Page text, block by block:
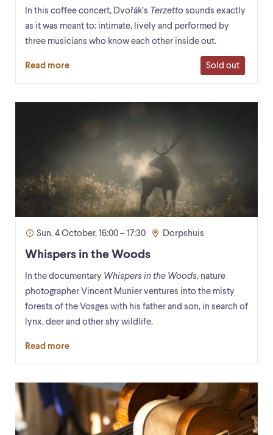
In this coffee concert, Dvořák’s Terzetto sounds exactly
as it was meant to: intimate, lively and performed by
three musicians who know each other inside out.
Read more Sold out
Sun. 4 October, 16:00 – 17:30 Dorpshuis
Whispers in the Woods
In the documentary Whispers in the Woods, nature
photographer Vincent Munier ventures into the misty
forests of the Vosges with his father and son, in search of
lynx, deer and other shy wildlife.
Read more